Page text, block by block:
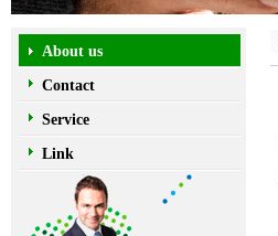
About us
Contact
Service
Link